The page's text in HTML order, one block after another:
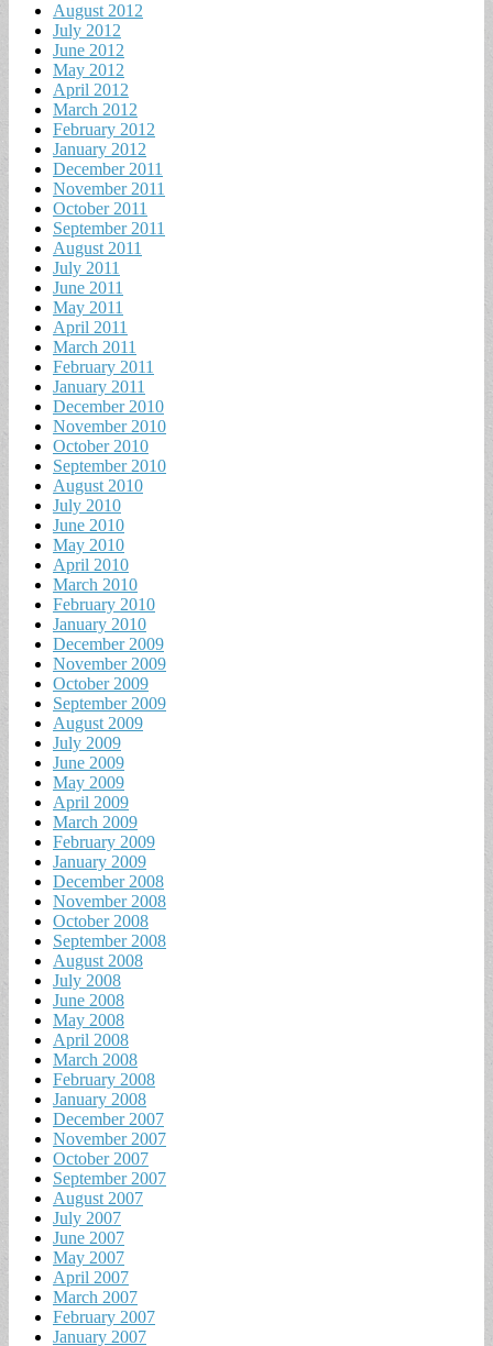
August 2012
July 2012
June 2012
May 2012
April 2012
March 2012
February 2012
January 2012
December 2011
November 2011
October 2011
September 2011
August 2011
July 2011
June 2011
May 2011
April 2011
March 2011
February 2011
January 2011
December 2010
November 2010
October 2010
September 2010
August 2010
July 2010
June 2010
May 2010
April 2010
March 2010
February 2010
January 2010
December 2009
November 2009
October 2009
September 2009
August 2009
July 2009
June 2009
May 2009
April 2009
March 2009
February 2009
January 2009
December 2008
November 2008
October 2008
September 2008
August 2008
July 2008
June 2008
May 2008
April 2008
March 2008
February 2008
January 2008
December 2007
November 2007
October 2007
September 2007
August 2007
July 2007
June 2007
May 2007
April 2007
March 2007
February 2007
January 2007